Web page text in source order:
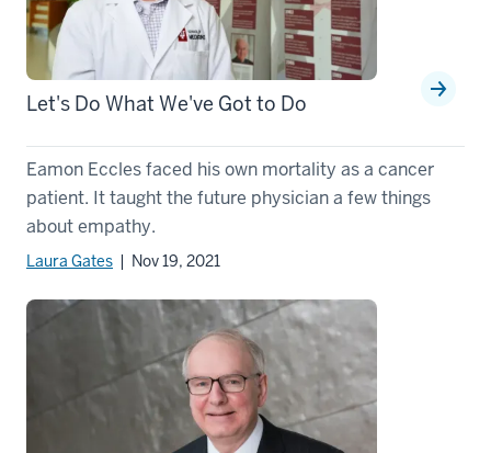
Let's Do What We've Got to Do
Eamon Eccles faced his own mortality as a cancer
patient. It taught the future physician a few things
about empathy.
Laura Gates | Nov 19, 2021